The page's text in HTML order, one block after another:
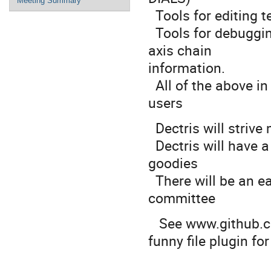
Tools for editing
Tools for
axis chain
information.
All of the above
users
Dectris will strive
Dectris will have
goodies
There will be an
committee
See
funny file plugin